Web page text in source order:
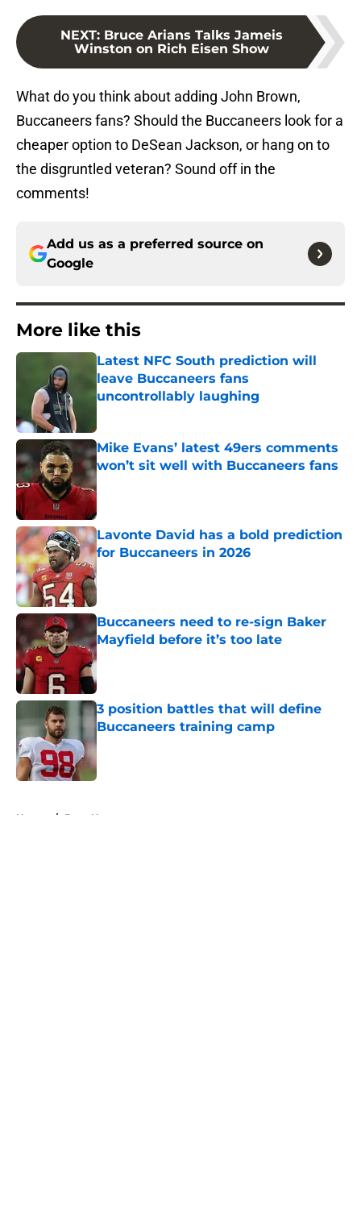
NEXT: Bruce Arians Talks Jameis
Winston on Rich Eisen Show
What do you think about adding John Brown,
Buccaneers fans? Should the Buccaneers look for a
cheaper option to DeSean Jackson, or hang on to
the disgruntled veteran? Sound off in the
comments!
Add us as a preferred source on
Google
More like this
Latest NFC South prediction will
leave Buccaneers fans
uncontrollably laughing
Mike Evans’ latest 49ers comments
won’t sit well with Buccaneers fans
Published by on Invalid Date
Lavonte David has a bold prediction
for Buccaneers in 2026
Published by on Invalid Date
Buccaneers need to re-sign Baker
Mayfield before it’s too late
Published by on Invalid Date
3 position battles that will define
Buccaneers training camp
Published by on Invalid Date
Home / Bucs News